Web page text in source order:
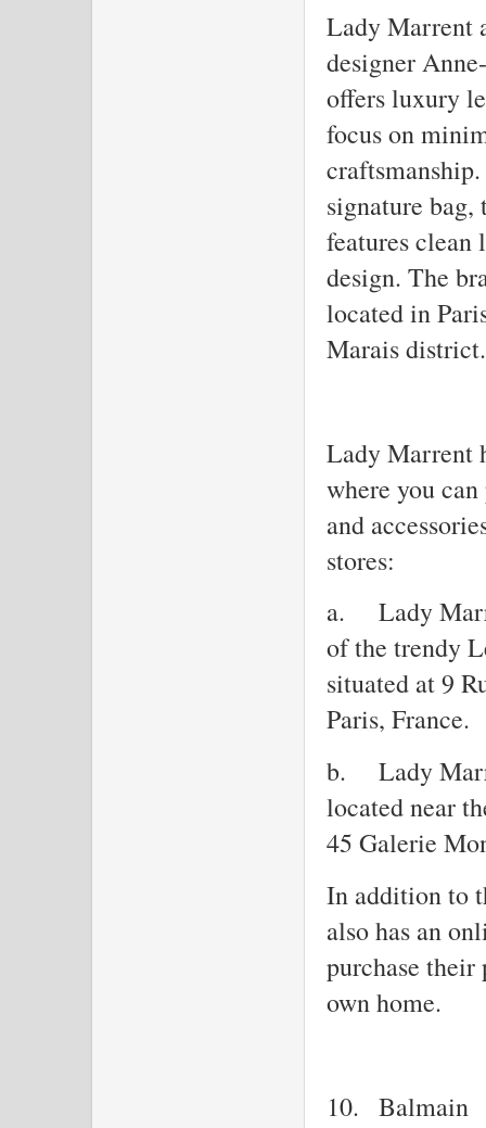
Lady Marrent
designer
offers luxury
focus on
signature
features clean
design. The
located in
Marais district.
Lady Marrent
where you
and
stores:
a.
Lady
of the trendy
situated at 9
Paris, France.
b.
Lady
located near
45 Galerie
In addition to
also has an
purchase
own home.
10. Balmain